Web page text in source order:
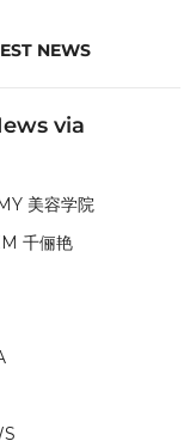
NEWS
via
美容学院
千俪艳